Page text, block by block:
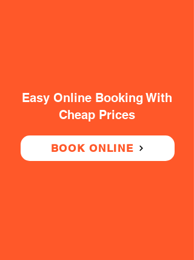
Easy Online Booking With
Cheap Prices
BOOK ONLINE